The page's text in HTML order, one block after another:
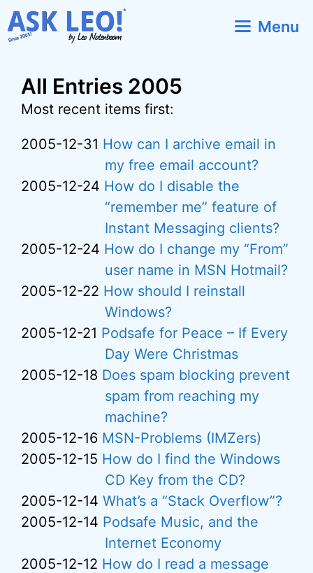
Skip
to
Menu
All Entries 2005
Most recent items first:
2005-12-31 How can I archive email in
my free email account?
2005-12-24 How do I disable the
“remember me” feature of
Instant Messaging clients?
2005-12-24 How do I change my “From”
user name in MSN Hotmail?
2005-12-22 How should I reinstall
Windows?
2005-12-21 Podsafe for Peace – If Every
Day Were Christmas
2005-12-18 Does spam blocking prevent
spam from reaching my
machine?
2005-12-16 MSN-Problems (IMZers)
2005-12-15 How do I find the Windows
CD Key from the CD?
2005-12-14 What’s a “Stack Overflow”?
2005-12-14 Podsafe Music, and the
Internet Economy
2005-12-12 How do I read a message